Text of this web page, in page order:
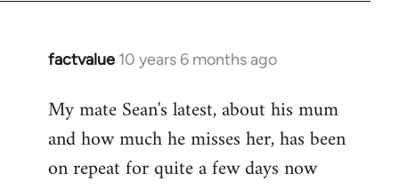
factvalue 10 years 6 months ago
In
to
Welcome
libcom.org
My mate Sean's latest, about his mum
and how much he misses her, has been
on repeat for quite a few days now